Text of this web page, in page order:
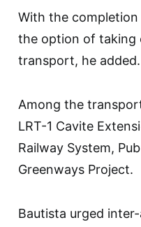
With the
the option of taking
transport, he added.
Among the
LRT-1 Cavite
Railway System,
Greenways Project.
Bautista urged